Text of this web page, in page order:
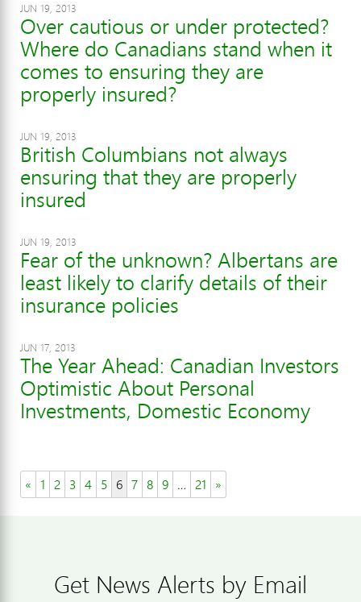
JUN 19, 2013
Over cautious or under protected?
Where do Canadians stand when it
comes to ensuring they are
properly insured?
JUN 19, 2013
British Columbians not always
ensuring that they are properly
insured
JUN 19, 2013
Fear of the unknown? Albertans are
least likely to clarify details of their
insurance policies
JUN 17, 2013
The Year Ahead: Canadian Investors
Optimistic About Personal
Investments, Domestic Economy
« 1 2 3 4 5 6 7 8 9 … 21 »
Get News Alerts by Email